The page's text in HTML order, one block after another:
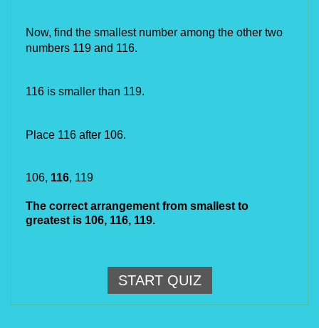
Now, find the smallest number among the other two
numbers 119 and 116.
116 is smaller than 119.
Place 116 after 106.
106, 116, 119
The correct arrangement from smallest to
greatest is 106, 116, 119.
START QUIZ